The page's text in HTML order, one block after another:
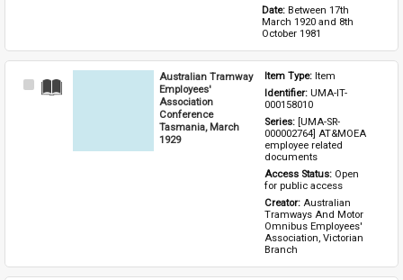
Date: Between 17th
March 1920 and 8th
October 1981
Select
Australian Tramway
Employees'
Association
Conference
Tasmania, March
1929
Item Type: Item
Identifier: UMA-IT-
000158010
Series: [UMA-SR-
000002764] AT&MOEA
employee related
documents
Access Status: Open
for public access
Creator: Australian
Tramways And Motor
Omnibus Employees'
Association, Victorian
Branch